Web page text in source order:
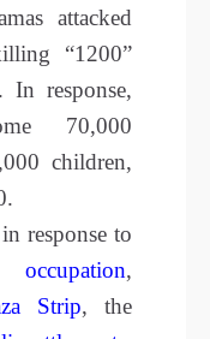
attacked
“1200”
In response,
70,000
children,
response to
occupation,
Strip, the